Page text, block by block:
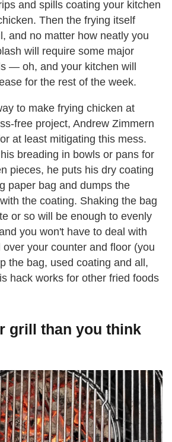
and spills coating your kitchen
Then the frying itself
and no matter how neatly you
will require some major
— oh, and your kitchen will
for the rest of the week.
to make frying chicken at
free project, Andrew Zimmern
at least mitigating this mess.
breading in bowls or pans for
pieces, he puts his dry coating
paper bag and dumps the
the coating. Shaking the bag
or so will be enough to evenly
you won't have to deal with
your counter and floor (you
the bag, used coating and all,
hack works for other fried foods
grill than you think